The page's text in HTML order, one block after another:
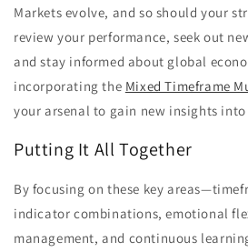
Markets evolve, and so should your
review your performance, seek out
and stay informed about global
incorporating the Mixed Timeframe
your arsenal to gain new insights
Putting It All Together
By focusing on these key
indicator combinations, emotional
management, and continuous